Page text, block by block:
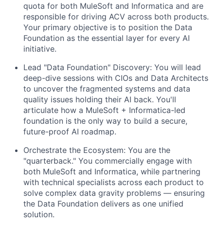
quota for both MuleSoft and Informatica and are
responsible for driving ACV across both products.
Your primary objective is to position the Data
Foundation as the essential layer for every AI
initiative.
Lead "Data Foundation" Discovery: You will lead
deep-dive sessions with CIOs and Data Architects
to uncover the fragmented systems and data
quality issues holding their AI back. You'll
articulate how a MuleSoft + Informatica-led
foundation is the only way to build a secure,
future-proof AI roadmap.
Orchestrate the Ecosystem: You are the
"quarterback." You commercially engage with
both MuleSoft and Informatica, while partnering
with technical specialists across each product to
solve complex data gravity problems — ensuring
the Data Foundation delivers as one unified
solution.